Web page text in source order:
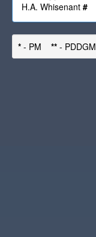
H.A. Whisenant #
* - PM ** - PDDGM